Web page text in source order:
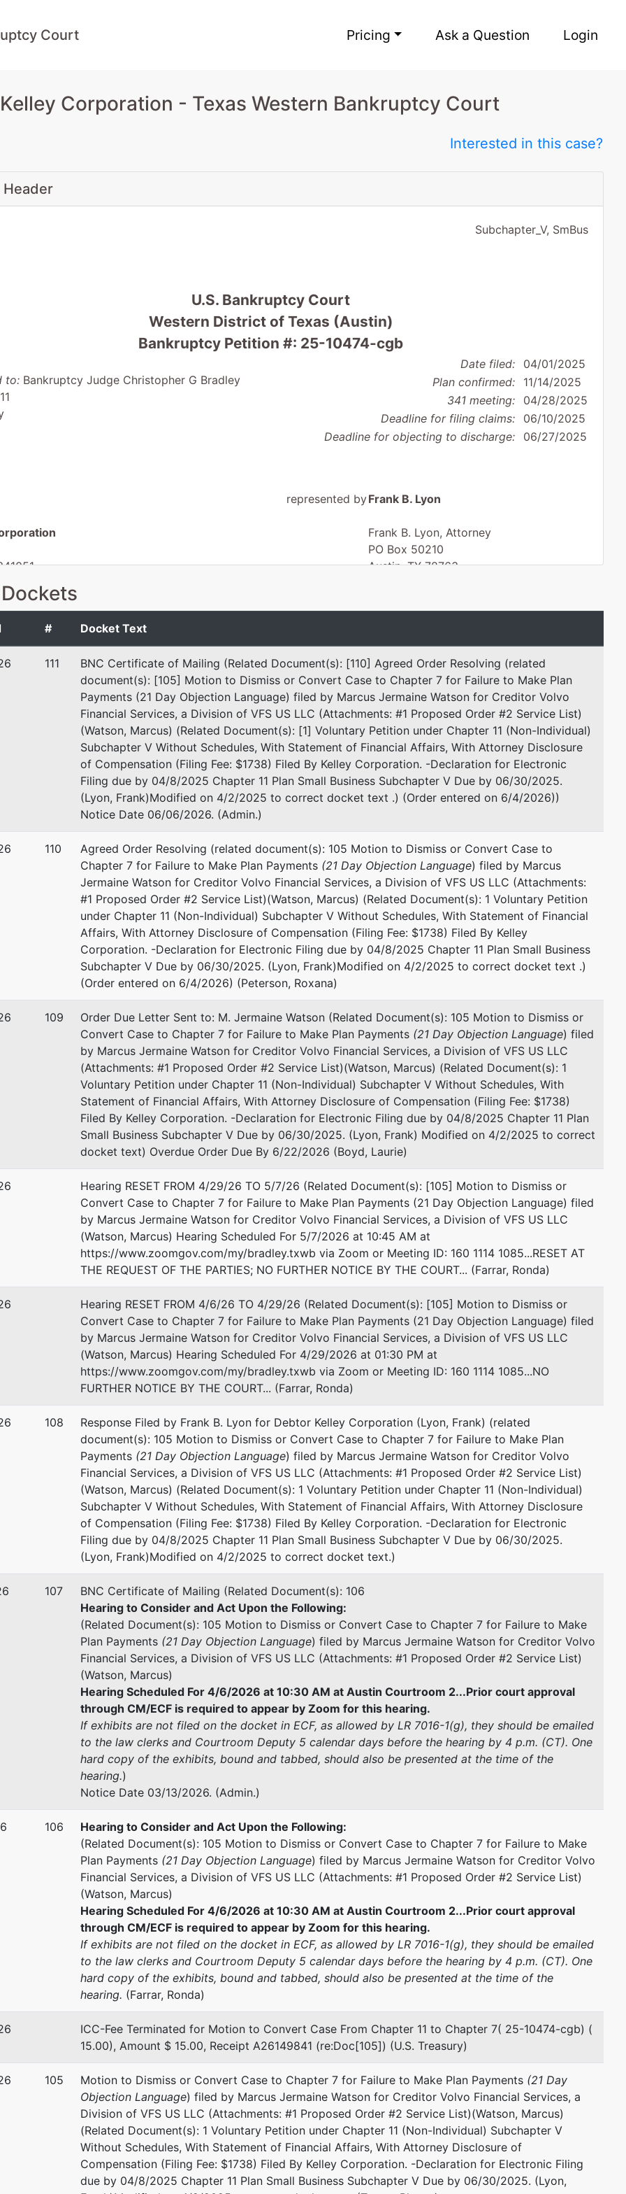
Court Pricing Ask a Question Login
Corporation - Texas Western Bankruptcy Court
Interested in this case?
Header
Subchapter_V, SmBus
U.S. Bankruptcy Court
Western District of Texas (Austin)
Bankruptcy Petition #: 25-10474-cgb
to:Bankruptcy Judge Christopher G Bradley
Date filed: 04/01/2025
Plan confirmed: 11/14/2025
341 meeting: 04/28/2025
Deadline for filing claims: 06/10/2025
Deadline for objecting to discharge: 06/27/2025
78734
represented byFrank B. Lyon
Frank B. Lyon, Attorney
PO Box 50210
Austin, TX 78763
Rd, Suite 530
represented byTodd Headden
Hayward PLLC
7600 Burnet Rd.
Suite 530
Austin, TX 78757
737-881-7104
# Docket Text
111
BNC Certificate of Mailing (Related Document(s): [110] Agreed Order Resolving (related
document(s): [105] Motion to Dismiss or Convert Case to Chapter 7 for Failure to Make Plan
Payments (21 Day Objection Language) filed by Marcus Jermaine Watson for Creditor Volvo
Financial Services, a Division of VFS US LLC (Attachments: #1 Proposed Order #2 Service List)
(Watson, Marcus) (Related Document(s): [1] Voluntary Petition under Chapter 11 (Non-Individual)
Subchapter V Without Schedules, With Statement of Financial Affairs, With Attorney Disclosure
of Compensation (Filing Fee: $1738) Filed By Kelley Corporation. -Declaration for Electronic
Filing due by 04/8/2025 Chapter 11 Plan Small Business Subchapter V Due by 06/30/2025.
(Lyon, Frank)Modified on 4/2/2025 to correct docket text .) (Order entered on 6/4/2026))
Notice Date 06/06/2026. (Admin.)
110
Agreed Order Resolving (related document(s): 105 Motion to Dismiss or Convert Case to
Chapter 7 for Failure to Make Plan Payments (21 Day Objection Language) filed by Marcus
Jermaine Watson for Creditor Volvo Financial Services, a Division of VFS US LLC (Attachments:
#1 Proposed Order #2 Service List)(Watson, Marcus) (Related Document(s): 1 Voluntary Petition
under Chapter 11 (Non-Individual) Subchapter V Without Schedules, With Statement of Financial
Affairs, With Attorney Disclosure of Compensation (Filing Fee: $1738) Filed By Kelley
Corporation. -Declaration for Electronic Filing due by 04/8/2025 Chapter 11 Plan Small Business
Subchapter V Due by 06/30/2025. (Lyon, Frank)Modified on 4/2/2025 to correct docket text .)
(Order entered on 6/4/2026) (Peterson, Roxana)
109
Order Due Letter Sent to: M. Jermaine Watson (Related Document(s): 105 Motion to Dismiss or
Convert Case to Chapter 7 for Failure to Make Plan Payments (21 Day Objection Language) filed
by Marcus Jermaine Watson for Creditor Volvo Financial Services, a Division of VFS US LLC
(Attachments: #1 Proposed Order #2 Service List)(Watson, Marcus) (Related Document(s): 1
Voluntary Petition under Chapter 11 (Non-Individual) Subchapter V Without Schedules, With
Statement of Financial Affairs, With Attorney Disclosure of Compensation (Filing Fee: $1738)
Filed By Kelley Corporation. -Declaration for Electronic Filing due by 04/8/2025 Chapter 11 Plan
Small Business Subchapter V Due by 06/30/2025. (Lyon, Frank) Modified on 4/2/2025 to correct
docket text) Overdue Order Due By 6/22/2026 (Boyd, Laurie)
Hearing RESET FROM 4/29/26 TO 5/7/26 (Related Document(s): [105] Motion to Dismiss or
Convert Case to Chapter 7 for Failure to Make Plan Payments (21 Day Objection Language) filed
by Marcus Jermaine Watson for Creditor Volvo Financial Services, a Division of VFS US LLC
(Watson, Marcus) Hearing Scheduled For 5/7/2026 at 10:45 AM at
https://www.zoomgov.com/my/bradley.txwb via Zoom or Meeting ID: 160 1114 1085...RESET AT
THE REQUEST OF THE PARTIES; NO FURTHER NOTICE BY THE COURT... (Farrar, Ronda)
Hearing RESET FROM 4/6/26 TO 4/29/26 (Related Document(s): [105] Motion to Dismiss or
Convert Case to Chapter 7 for Failure to Make Plan Payments (21 Day Objection Language) filed
by Marcus Jermaine Watson for Creditor Volvo Financial Services, a Division of VFS US LLC
(Watson, Marcus) Hearing Scheduled For 4/29/2026 at 01:30 PM at
https://www.zoomgov.com/my/bradley.txwb via Zoom or Meeting ID: 160 1114 1085...NO
FURTHER NOTICE BY THE COURT... (Farrar, Ronda)
108
Response Filed by Frank B. Lyon for Debtor Kelley Corporation (Lyon, Frank) (related
document(s): 105 Motion to Dismiss or Convert Case to Chapter 7 for Failure to Make Plan
Payments (21 Day Objection Language) filed by Marcus Jermaine Watson for Creditor Volvo
Financial Services, a Division of VFS US LLC (Attachments: #1 Proposed Order #2 Service List)
(Watson, Marcus) (Related Document(s): 1 Voluntary Petition under Chapter 11 (Non-Individual)
Subchapter V Without Schedules, With Statement of Financial Affairs, With Attorney Disclosure
of Compensation (Filing Fee: $1738) Filed By Kelley Corporation. -Declaration for Electronic
Filing due by 04/8/2025 Chapter 11 Plan Small Business Subchapter V Due by 06/30/2025.
(Lyon, Frank)Modified on 4/2/2025 to correct docket text.)
107
BNC Certificate of Mailing (Related Document(s): 106
Hearing to Consider and Act Upon the Following:
(Related Document(s): 105 Motion to Dismiss or Convert Case to Chapter 7 for Failure to Make
Plan Payments (21 Day Objection Language) filed by Marcus Jermaine Watson for Creditor Volvo
Financial Services, a Division of VFS US LLC (Attachments: #1 Proposed Order #2 Service List)
(Watson, Marcus)
Hearing Scheduled For 4/6/2026 at 10:30 AM at Austin Courtroom 2...Prior court approval
through CM/ECF is required to appear by Zoom for this hearing.
If exhibits are not filed on the docket in ECF, as allowed by LR 7016-1(g), they should be emailed
to the law clerks and Courtroom Deputy 5 calendar days before the hearing by 4 p.m. (CT). One
hard copy of the exhibits, bound and tabbed, should also be presented at the time of the
hearing.)
Notice Date 03/13/2026. (Admin.)
106
Hearing to Consider and Act Upon the Following:
(Related Document(s): 105 Motion to Dismiss or Convert Case to Chapter 7 for Failure to Make
Plan Payments (21 Day Objection Language) filed by Marcus Jermaine Watson for Creditor Volvo
Financial Services, a Division of VFS US LLC (Attachments: #1 Proposed Order #2 Service List)
(Watson, Marcus)
Hearing Scheduled For 4/6/2026 at 10:30 AM at Austin Courtroom 2...Prior court approval
through CM/ECF is required to appear by Zoom for this hearing.
If exhibits are not filed on the docket in ECF, as allowed by LR 7016-1(g), they should be emailed
to the law clerks and Courtroom Deputy 5 calendar days before the hearing by 4 p.m. (CT). One
hard copy of the exhibits, bound and tabbed, should also be presented at the time of the
hearing. (Farrar, Ronda)
ICC-Fee Terminated for Motion to Convert Case From Chapter 11 to Chapter 7( 25-10474-cgb) (
15.00), Amount $ 15.00, Receipt A26149841 (re:Doc[105]) (U.S. Treasury)
105 Motion to Dismiss or Convert Case to Chapter 7 for Failure to Make Plan Payments (21 Day
Objection Language) filed by Marcus Jermaine Watson for Creditor Volvo Financial Services, a
Division of VFS US LLC (Attachments: #1 Proposed Order #2 Service List)(Watson, Marcus)
(Related Document(s): 1 Voluntary Petition under Chapter 11 (Non-Individual) Subchapter V
Without Schedules, With Statement of Financial Affairs, With Attorney Disclosure of
Compensation (Filing Fee: $1738) Filed By Kelley Corporation. -Declaration for Electronic Filing
due by 04/8/2025 Chapter 11 Plan Small Business Subchapter V Due by 06/30/2025. (Lyon,